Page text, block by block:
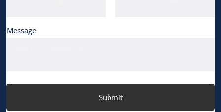
Message
Submit